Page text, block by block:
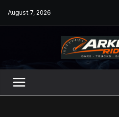
August 7, 2026